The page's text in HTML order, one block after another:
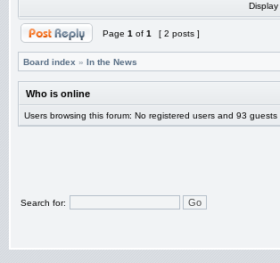
Page 1 of 1 [ 2 posts ]
Board index » In the News
Who is online
Users browsing this forum: No registered users and 93 guests
Search for: